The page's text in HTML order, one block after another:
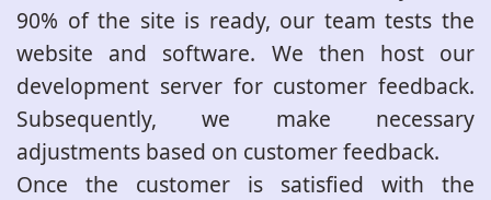
90% of the site is ready, our team tests the
website and software. We then host our
development server for customer feedback.
Subsequently, we make necessary
adjustments based on customer feedback.
Once the customer is satisfied with the